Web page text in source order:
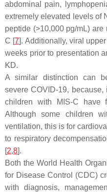
abdominal pain,
extremely elevated levels of
peptide (>10,000 pg/mL)
C [7]. Additionally, viral
weeks prior to presentation
KD.
A similar distinction can
severe COVID-19,
children with MIS-C have
Although some children
ventilation, this is for
to respiratory
[2,8].
Both the World Health
for Disease Control (CDC)
with diagnosis,